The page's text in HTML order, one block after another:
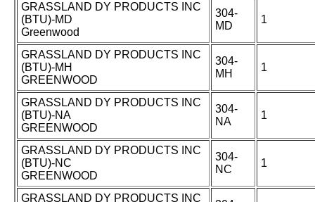
GRASSLAND DY PRODUCTS INC
(BTU)-MD
Greenwood
304-
MD
1
GRASSLAND DY PRODUCTS INC
(BTU)-MH
GREENWOOD
304-
MH
1
GRASSLAND DY PRODUCTS INC
(BTU)-NA
GREENWOOD
304-
NA
1
GRASSLAND DY PRODUCTS INC
(BTU)-NC
GREENWOOD
304-
NC
1
GRASSLAND DY PRODUCTS INC